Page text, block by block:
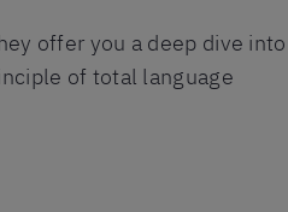
offer you a deep dive into
of total language